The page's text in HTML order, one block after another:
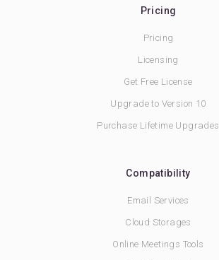
Pricing
Pricing
Licensing
Get Free License
Upgrade to Version 10
Purchase Lifetime Upgrades
Compatibility
Email Services
Cloud Storages
Online Meetings Tools